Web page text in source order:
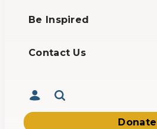
Be Inspired
Contact Us
Donate